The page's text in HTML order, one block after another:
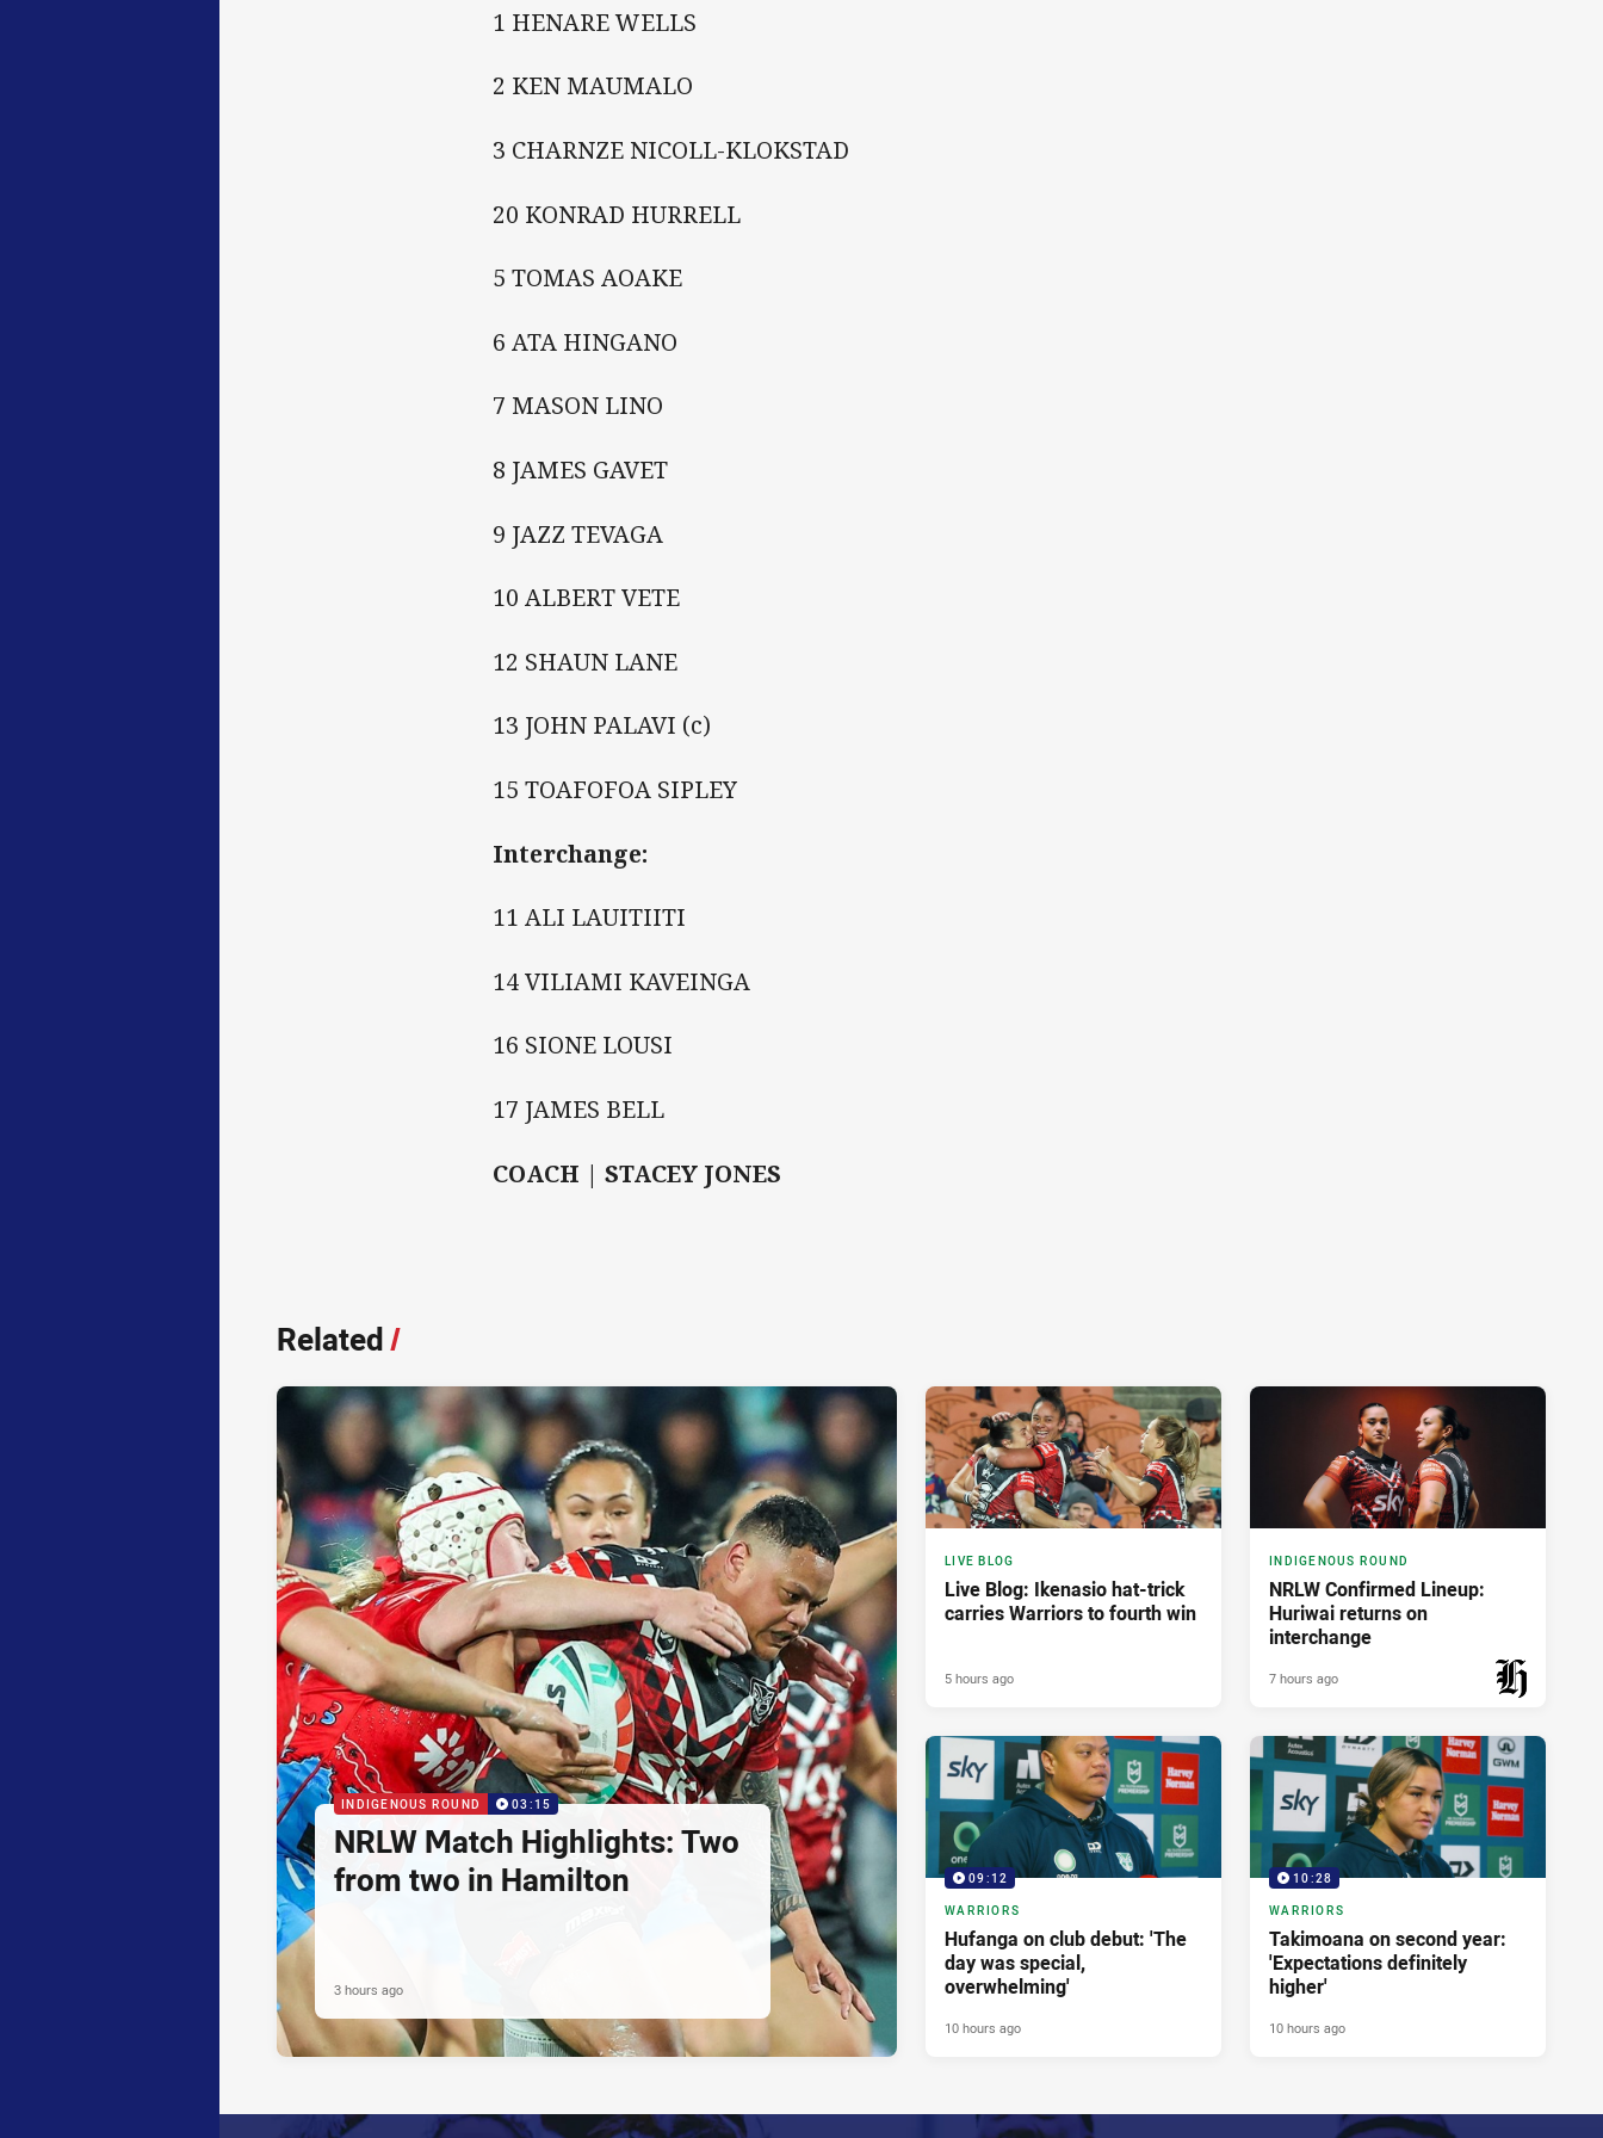
1 HENARE WELLS
2 KEN MAUMALO
3 CHARNZE NICOLL-KLOKSTAD
20 KONRAD HURRELL
5 TOMAS AOAKE
6 ATA HINGANO
7 MASON LINO
8 JAMES GAVET
9 JAZZ TEVAGA
10 ALBERT VETE
12 SHAUN LANE
13 JOHN PALAVI (c)
15 TOAFOFOA SIPLEY
Interchange:
11 ALI LAUITIITI
14 VILIAMI KAVEINGA
16 SIONE LOUSI
17 JAMES BELL
COACH | STACEY JONES
Related/
INDIGENOUS ROUND 03:15
NRLW Match Highlights: Two
from two in Hamilton
3 hours ago
LIVE BLOG
Live Blog: Ikenasio hat-trick
carries Warriors to fourth win
5 hours ago
INDIGENOUS ROUND
NRLW Confirmed Lineup:
Huriwai returns on
interchange
7 hours ago
09:12
WARRIORS
Hufanga on club debut: 'The
day was special,
overwhelming'
10 hours ago
10:28
WARRIORS
Takimoana on second year:
'Expectations definitely
higher'
10 hours ago